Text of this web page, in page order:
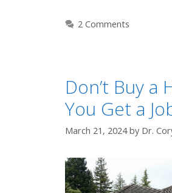
2 Comments
Don’t Buy a
You Get a
March 21, 2024 by Dr.